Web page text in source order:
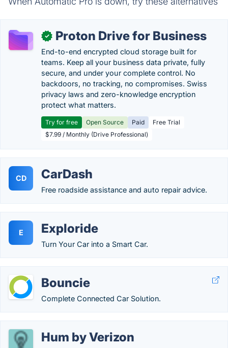
✓ Proton Drive for Business
End-to-end encrypted cloud storage built for
teams. Keep all your business data private, fully
secure, and under your complete control. No
backdoors, no tracking, no compromises. Swiss
privacy laws and zero-knowledge encryption
protect what matters.
Try for free Open Source Paid
Free Trial
$7.99 / Monthly (Drive Professional)
CD CarDash
Free roadside assistance and auto repair advice.
E Exploride
Turn Your Car into a Smart Car.
Bouncie
Complete Connected Car Solution.
Hum by Verizon